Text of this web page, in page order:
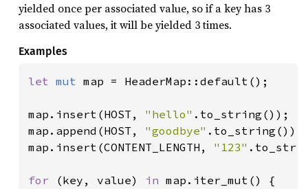
yielded once per associated value, so if a key has 3
associated values, it will be yielded 3 times.
Examples
let mut map = HeaderMap::default();
map.insert(HOST, "hello" .to_string());
map.append(HOST, "goodbye" .to_string());
map.insert(CONTENT_LENGTH, "123"
for (key, value) in map.iter_mut() {